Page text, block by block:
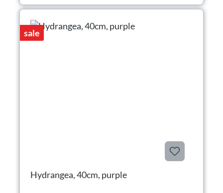
sale
Hydrangea, 40cm, purple